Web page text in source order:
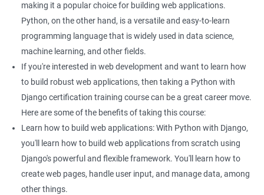
used in web development, learning them together can open up
more job opportunities for you, particularly in the field of data
science.
Data handling and analysis: With Python, you can easily
manipulate and analyze data, making it an ideal language for
data scientists. Combining Python with Django can help you
build web applications that can handle and analyze large
datasets.
Scalable web applications: Django is a high-level web
framework that comes with several built-in features, such as an
ORM, that can make building scalable web applications easier.
By learning both Python and Django, you can build powerful
and scalable web applications that can handle large amounts
making it a popular choice for building web applications.
Python, on the other hand, is a versatile and easy-to-learn
programming language that is widely used in data science,
machine learning, and other fields.
If you're interested in web development and want to learn how
to build robust web applications, then taking a Python with
Django certification training course can be a great career move.
Here are some of the benefits of taking this course:
Learn how to build web applications: With Python with Django,
you'll learn how to build web applications from scratch using
Django's powerful and flexible framework. You'll learn how to
create web pages, handle user input, and manage data, among
other things.